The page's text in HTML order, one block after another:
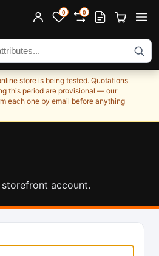
0 0
store is being tested. Quotations
this period are provisional — our
each one by email before anything
account.